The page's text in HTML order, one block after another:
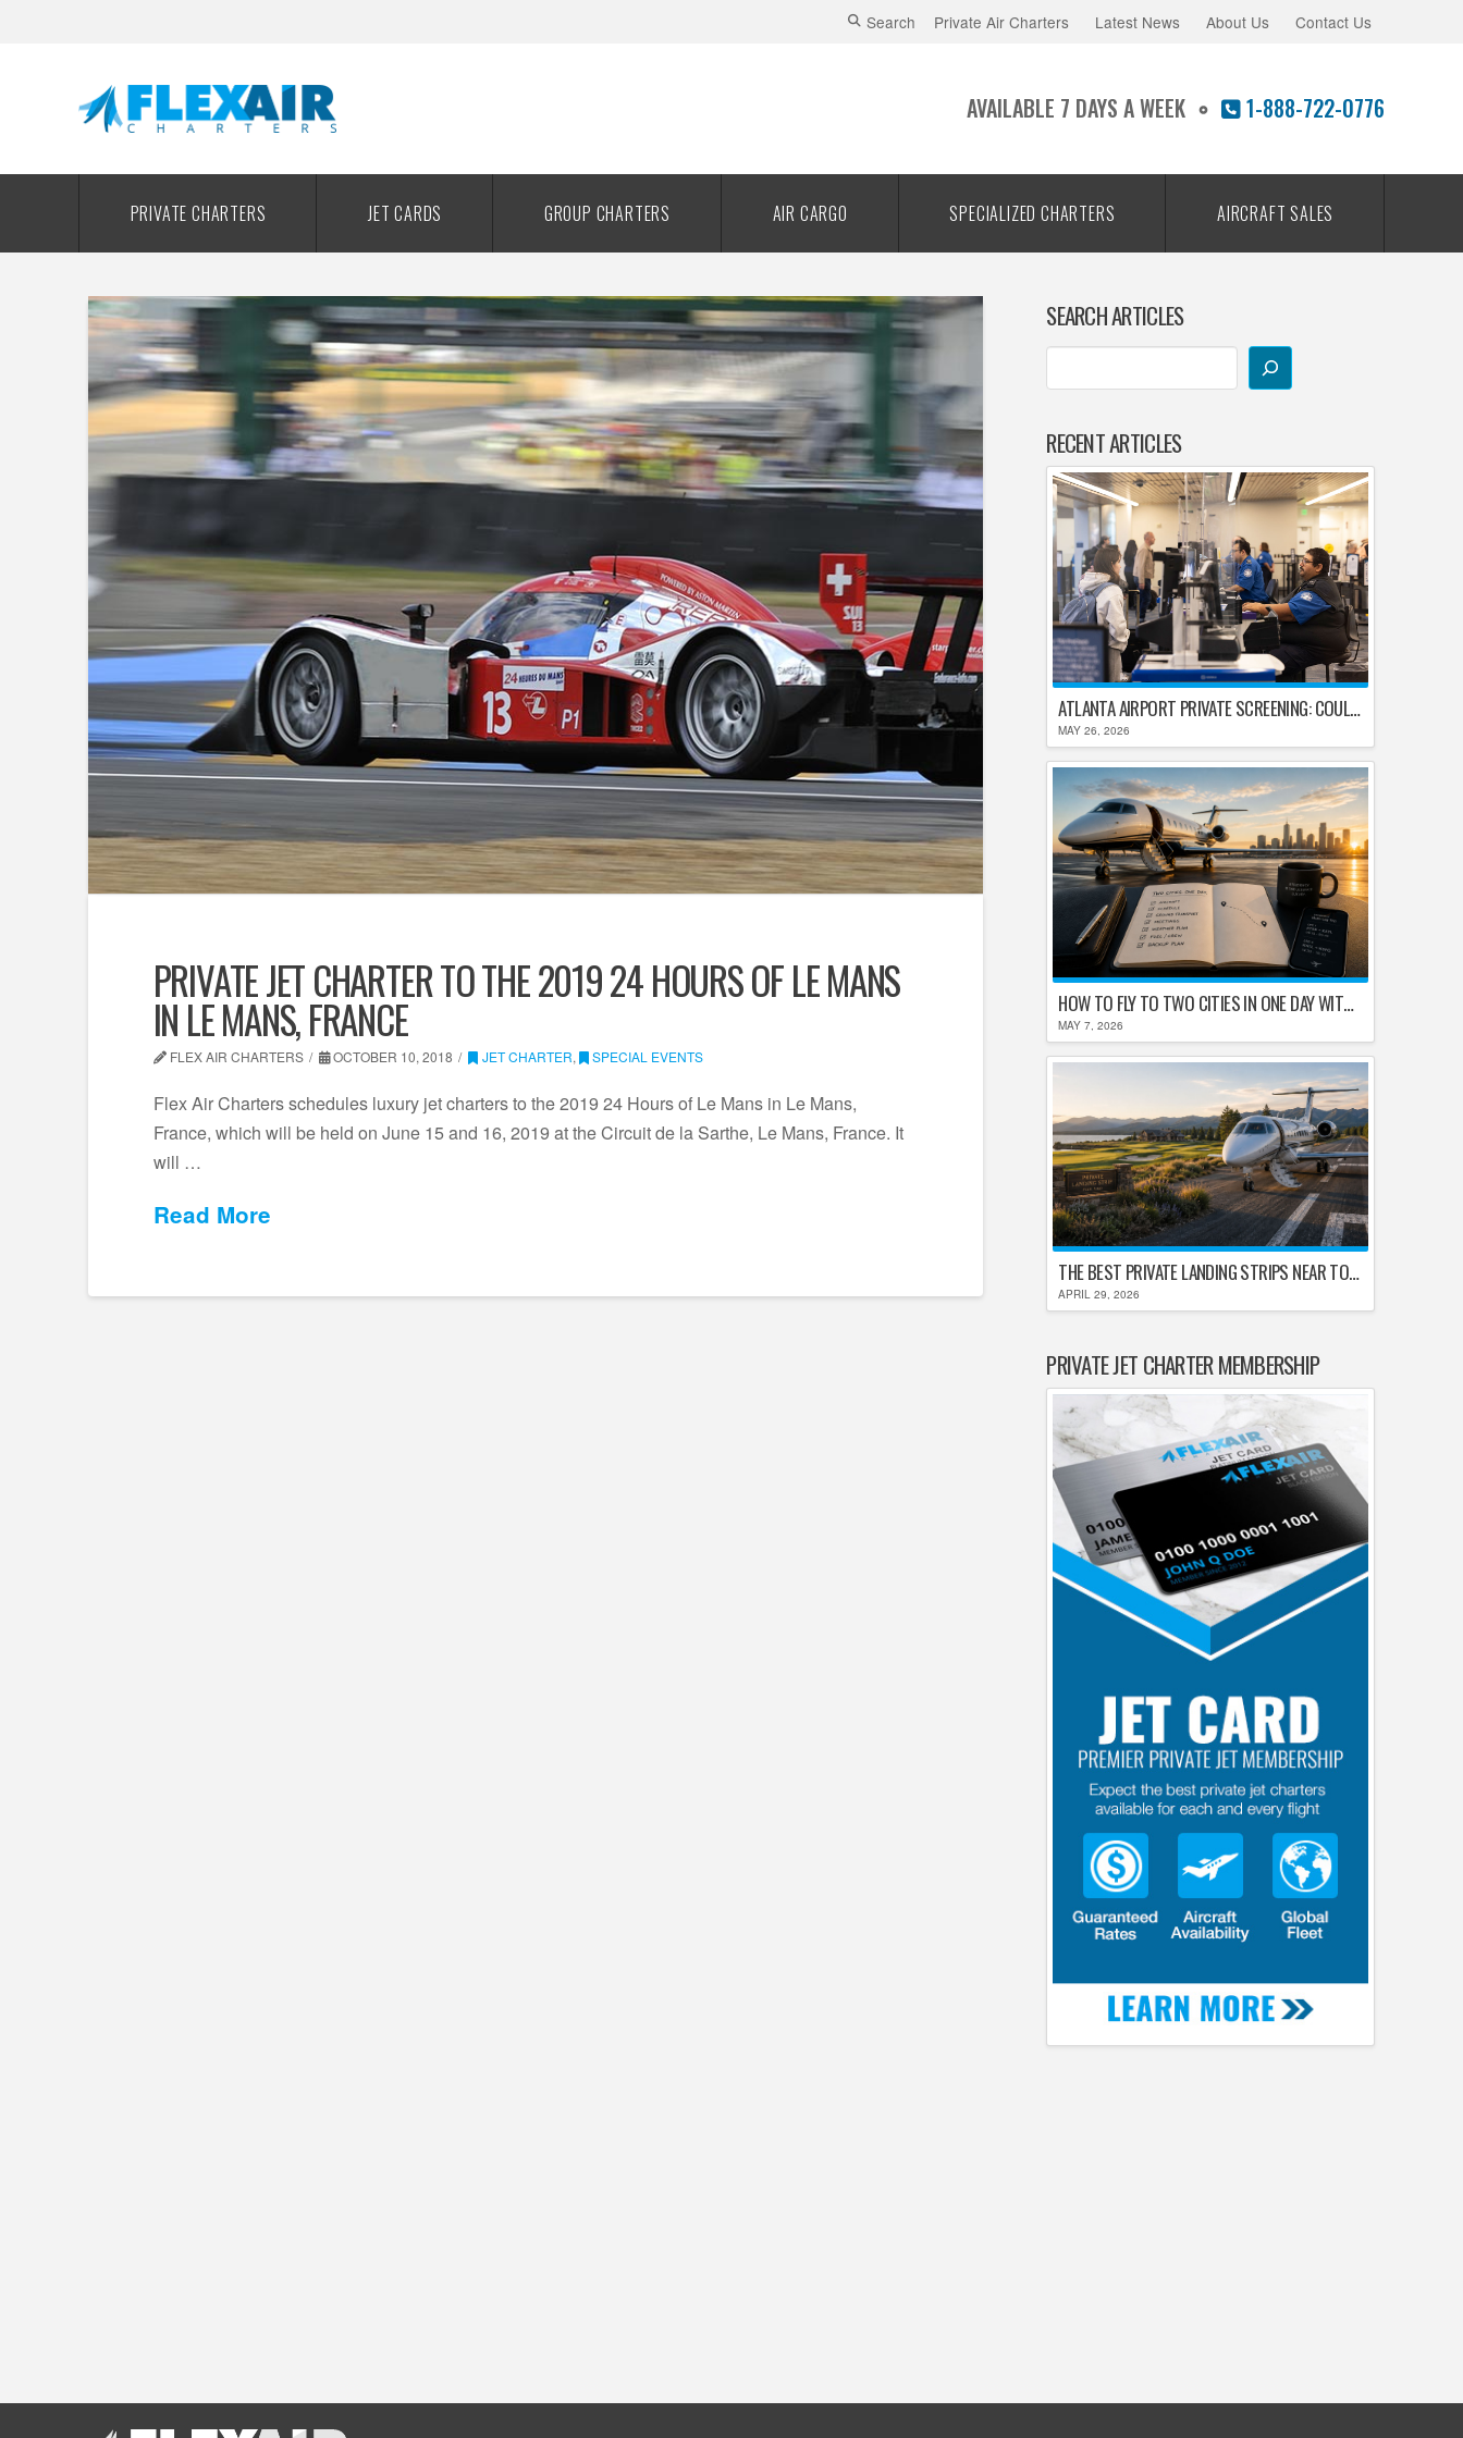
Search Private Air Charters Latest News About Us Contact Us
AVAILABLE 7 DAYS A WEEK 1-888-722-0776
PRIVATE CHARTERS JET CARDS GROUP CHARTERS AIR CARGO SPECIALIZED CHARTERS AIRCRAFT SALES
PRIVATE JET CHARTER TO THE 2019 24 HOURS OF LE MANS
IN LE MANS, FRANCE
FLEX AIR CHARTERS OCTOBER 10, 2018 JET CHARTER, SPECIAL EVENTS
Flex Air Charters schedules luxury jet charters to the 2019 24 Hours of Le Mans in Le Mans,
France, which will be held on June 15 and 16, 2019 at the Circuit de la Sarthe, Le Mans, France. It
will …
Read More
SEARCH ARTICLES
RECENT ARTICLES
ATLANTA AIRPORT PRIVATE SCREENING: COULD HARTSFIELD-JACKSON REPLACE TSA AFTER SHUTDOWN DELAYS?
MAY 26, 2026
HOW TO FLY TO TWO CITIES IN ONE DAY WITHOUT LOSING YOUR MIND
MAY 7, 2026
THE BEST PRIVATE LANDING STRIPS NEAR TOP U.S. GOLF DESTINATIONS
APRIL 29, 2026
PRIVATE JET CHARTER MEMBERSHIP